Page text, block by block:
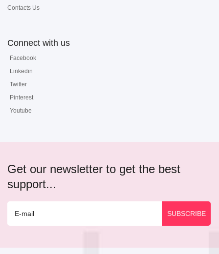
Contacts Us
Connect with us
Facebook
Linkedin
Twitter
Pinterest
Youtube
Get our newsletter to get the best
support...